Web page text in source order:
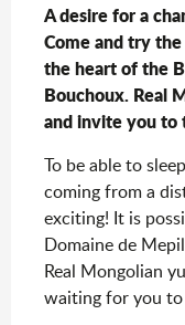
A desire for a
Come and try
the heart of the
Bouchoux. Real
and invite you to
To be able to
coming from a
exciting! It is
Domaine de
Real Mongolian
waiting for you to